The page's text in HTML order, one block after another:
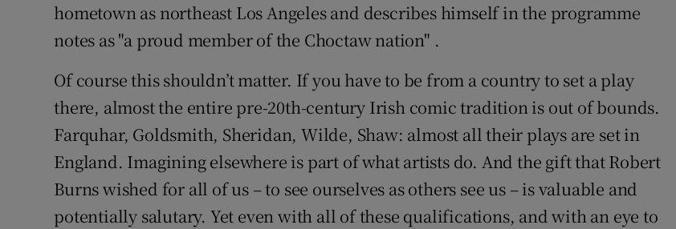
hometown as northeast Los Angeles and describes himself in the programme
notes as "a proud member of the Choctaw nation" .
Of course this shouldn’t matter. If you have to be from a country to set a play
there, almost the entire pre-20th-century Irish comic tradition is out of bounds.
Farquhar, Goldsmith, Sheridan, Wilde, Shaw: almost all their plays are set in
England. Imagining elsewhere is part of what artists do. And the gift that Robert
Burns wished for all of us – to see ourselves as others see us – is valuable and
potentially salutary. Yet even with all of these qualifications, and with an eye to